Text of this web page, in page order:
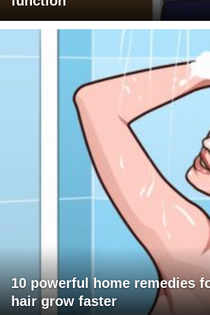
10 powerful home remedies
hair grow faster